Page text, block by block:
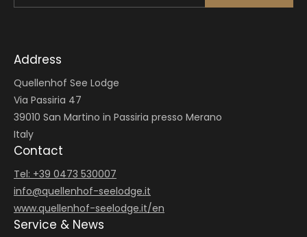
Address
Quellenhof See Lodge
Via Passiria 47
39010 San Martino in Passiria presso Merano
Italy
Contact
Tel: +39 0473 530007
info@quellenhof-seelodge.it
www.quellenhof-seelodge.it/en
Service & News